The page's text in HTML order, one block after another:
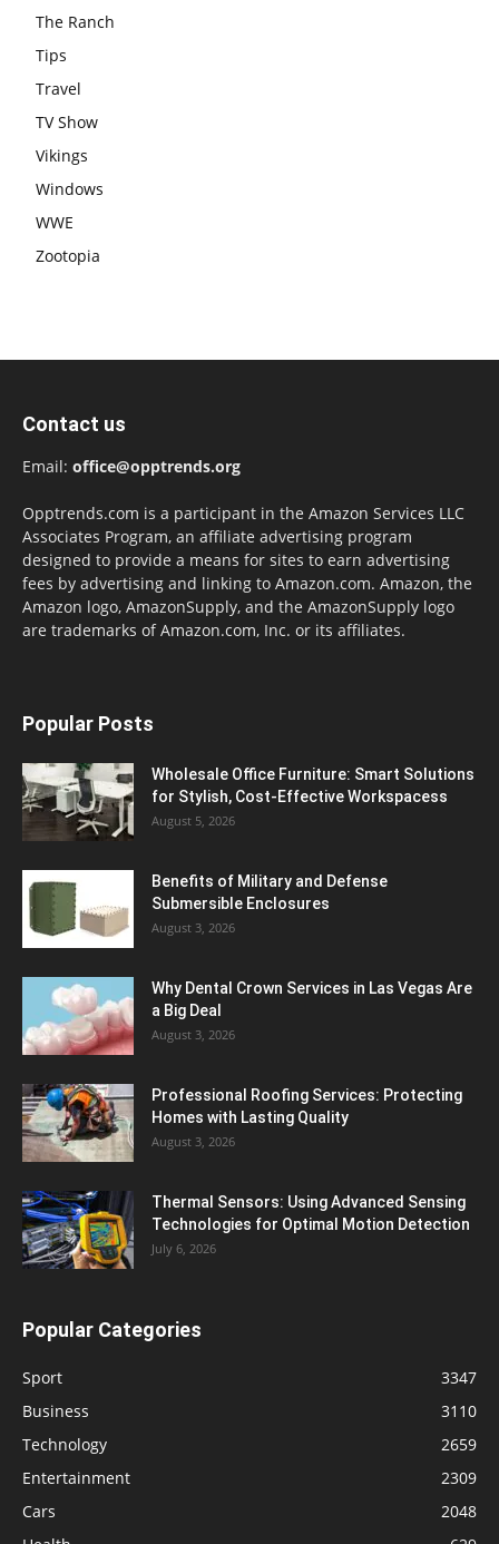
The Ranch
Tips
Travel
TV Show
Vikings
Windows
WWE
Zootopia
Contact us
Email: office@opptrends.org
Opptrends.com is a participant in the Amazon Services LLC
Associates Program, an affiliate advertising program
designed to provide a means for sites to earn advertising
fees by advertising and linking to Amazon.com. Amazon, the
Amazon logo, AmazonSupply, and the AmazonSupply logo
are trademarks of Amazon.com, Inc. or its affiliates.
Popular Posts
Wholesale Office Furniture: Smart Solutions
for Stylish, Cost-Effective Workspacess
August 5, 2026
Benefits of Military and Defense
Submersible Enclosures
August 3, 2026
Why Dental Crown Services in Las Vegas Are
a Big Deal
August 3, 2026
Professional Roofing Services: Protecting
Homes with Lasting Quality
August 3, 2026
Thermal Sensors: Using Advanced Sensing
Technologies for Optimal Motion Detection
July 6, 2026
Popular Categories
Sport
3347
Business
3110
Technology
2659
Entertainment
2309
Cars
2048